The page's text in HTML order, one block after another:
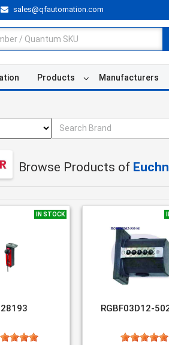
sales@qfautomation.com
Products Manufacturers
Browse Products of
IN STOCK
RGBF03D12-